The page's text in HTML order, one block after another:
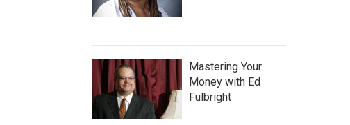
Mastering Your
Money with Ed
Fulbright